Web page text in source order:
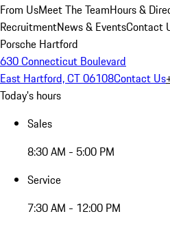
From UsMeet The TeamHours &
RecruitmentNews & EventsContact
Porsche Hartford
630 Connecticut Boulevard
East Hartford, CT 06108Contact Us
Today's hours
Sales
8:30 AM - 5:00 PM
Service
7:30 AM - 12:00 PM